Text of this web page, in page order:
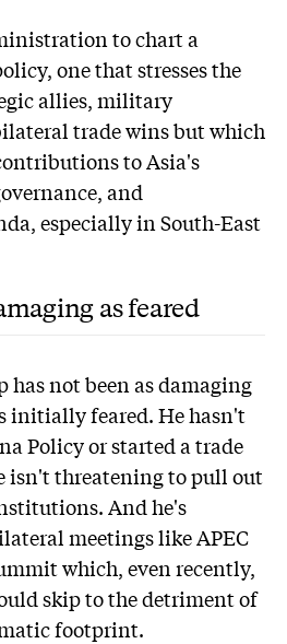
to chart a
one that stresses the
allies, military
trade wins but which
to Asia's
and
especially in South-East
as feared
has not been as damaging
initially feared. He hasn't
Policy or started a trade
isn't threatening to pull out
And he's
meetings like APEC
which, even recently,
skip to the detriment of
footprint.